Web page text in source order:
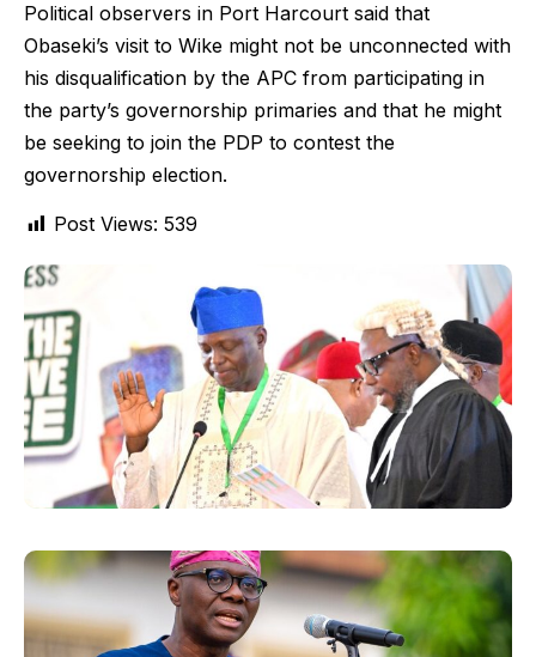
Political observers in Port Harcourt said that
Obaseki’s visit to Wike might not be unconnected with
his disqualification by the APC from participating in
the party’s governorship primaries and that he might
be seeking to join the PDP to contest the
governorship election.
Post Views: 539